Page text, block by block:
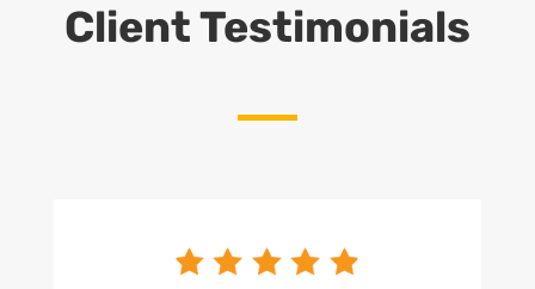
Client Testimonials